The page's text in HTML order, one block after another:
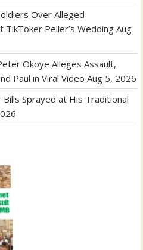
Over Alleged
TikToker Peller’s Wedding Aug
Okoye Alleges Assault,
Paul in Viral Video Aug 5, 2026
Sprayed at His Traditional